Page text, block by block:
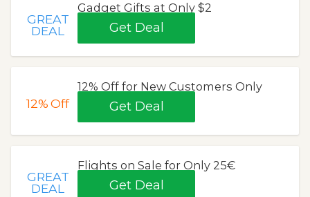
GREAT
DEAL
Gadget Gifts at Only $2
Get Deal
12%Off
12% Off for New Customers Only
Get Deal
GREAT
DEAL
Flights on Sale for Only 25€
Get Deal